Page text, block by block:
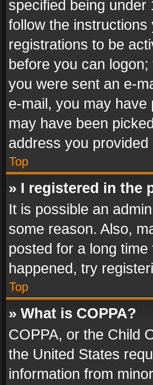
specified being
follow the
registrations to be
before you can
you were sent an e-
e-mail, you may
may have been
address you
Top
» I registered in the
It is possible an
some reason. Also,
posted for a long
happened, try
Top
» What is COPPA?
COPPA, or the Child
the United States
information from